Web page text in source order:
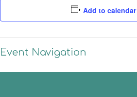
Add to calendar
Event Navigation